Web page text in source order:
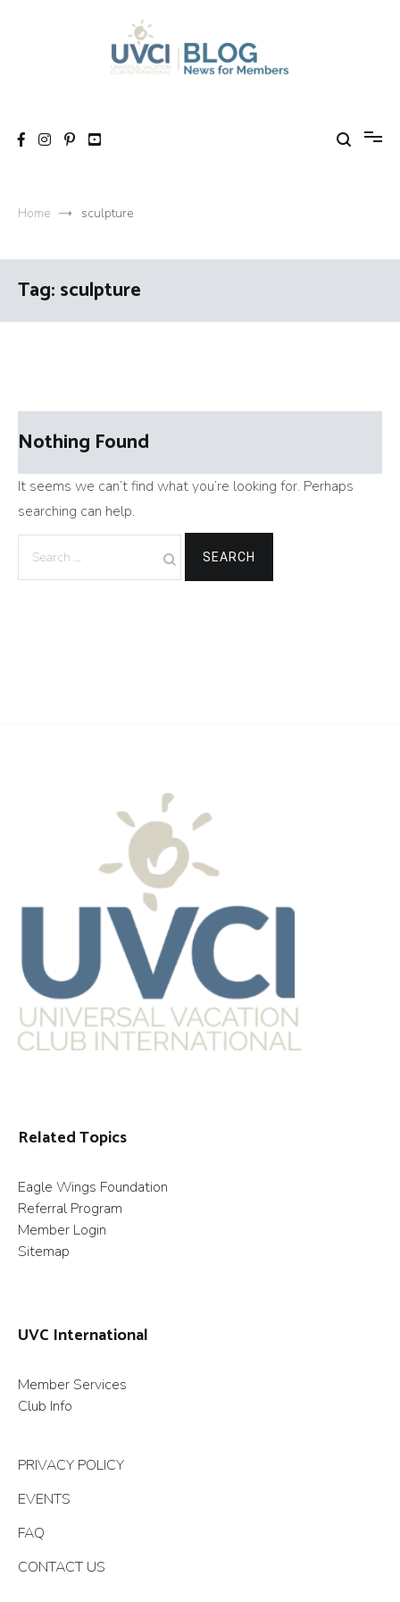
Home sculpture
Tag:sculpture
Nothing Found
It seems we can’t find what you’re looking for. Perhaps
searching can help.
for:
Related Topics
Eagle Wings Foundation
Referral Program
Member Login
Sitemap
UVC International
Member Services
Club Info
PRIVACY POLICY
EVENTS
FAQ
CONTACT US